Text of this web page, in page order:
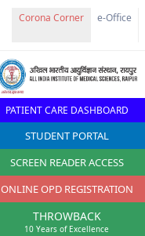
Corona Corner e-Office
PATIENT CARE DASHBOARD
STUDENT PORTAL
SCREEN READER ACCESS
ONLINE OPD REGISTRATION
THROWBACK
10 Years of Excellence